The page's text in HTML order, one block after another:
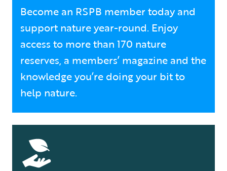
Become an RSPB member today and
support nature year-round. Enjoy
access to more than 170 nature
reserves, a members’ magazine and the
knowledge you’re doing your bit to
help nature.